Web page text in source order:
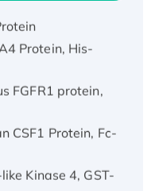
Protein, His-
FGFR1 protein,
CSF1 Protein, Fc-
Kinase 4, GST-